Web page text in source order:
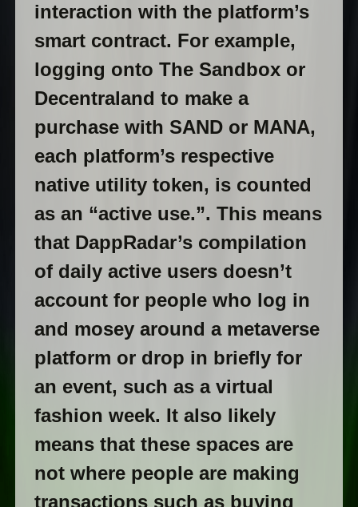
interaction with the platform’s
smart contract. For example,
logging onto The Sandbox or
Decentraland to make a
purchase with SAND or MANA,
each platform’s respective
native utility token, is counted
as an “active use.”. This means
that DappRadar’s compilation
of daily active users doesn’t
account for people who log in
and mosey around a metaverse
platform or drop in briefly for
an event, such as a virtual
fashion week. It also likely
means that these spaces are
not where people are making
transactions such as buying